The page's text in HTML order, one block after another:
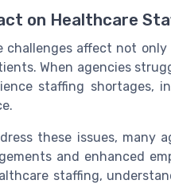
on Healthcare
challenges affect not
When agencies
staffing shortages,
these issues, many
and enhanced
staffing,